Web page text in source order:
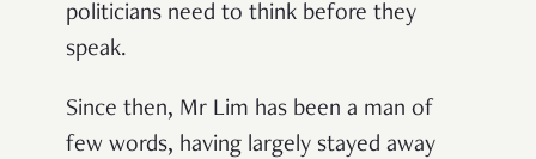
politicians need to think before they
speak.
Since then, Mr Lim has been a man of
few words, having largely stayed away